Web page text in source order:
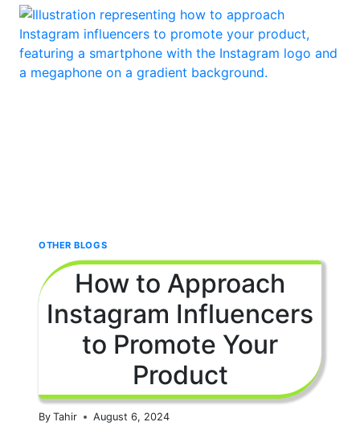
|
STYLISH
&
COOL
OTHER BLOGS
How to Approach
Instagram Influencers
to Promote Your
Product
By Tahir August 6, 2024